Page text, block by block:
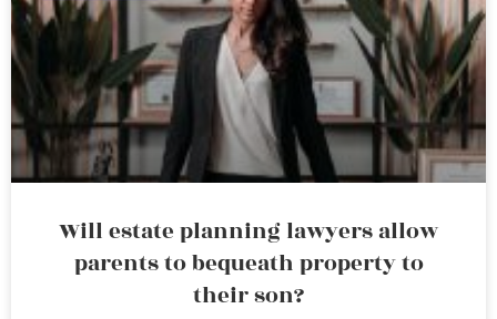
Will estate planning lawyers allow
parents to bequeath property to
their son?